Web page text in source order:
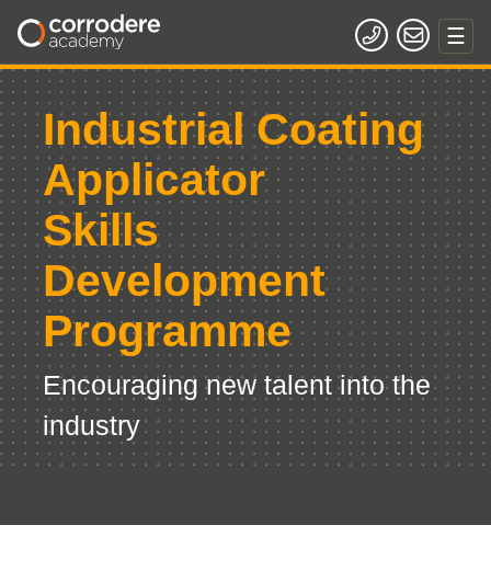
Industrial Coating
Applicator
Skills
Development
Programme
Encouraging new talent into the
industry